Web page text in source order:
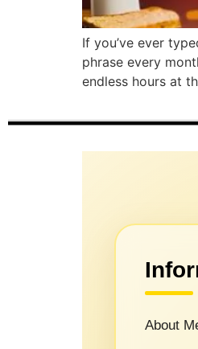
If you’ve ever
phrase every
endless hours at
About